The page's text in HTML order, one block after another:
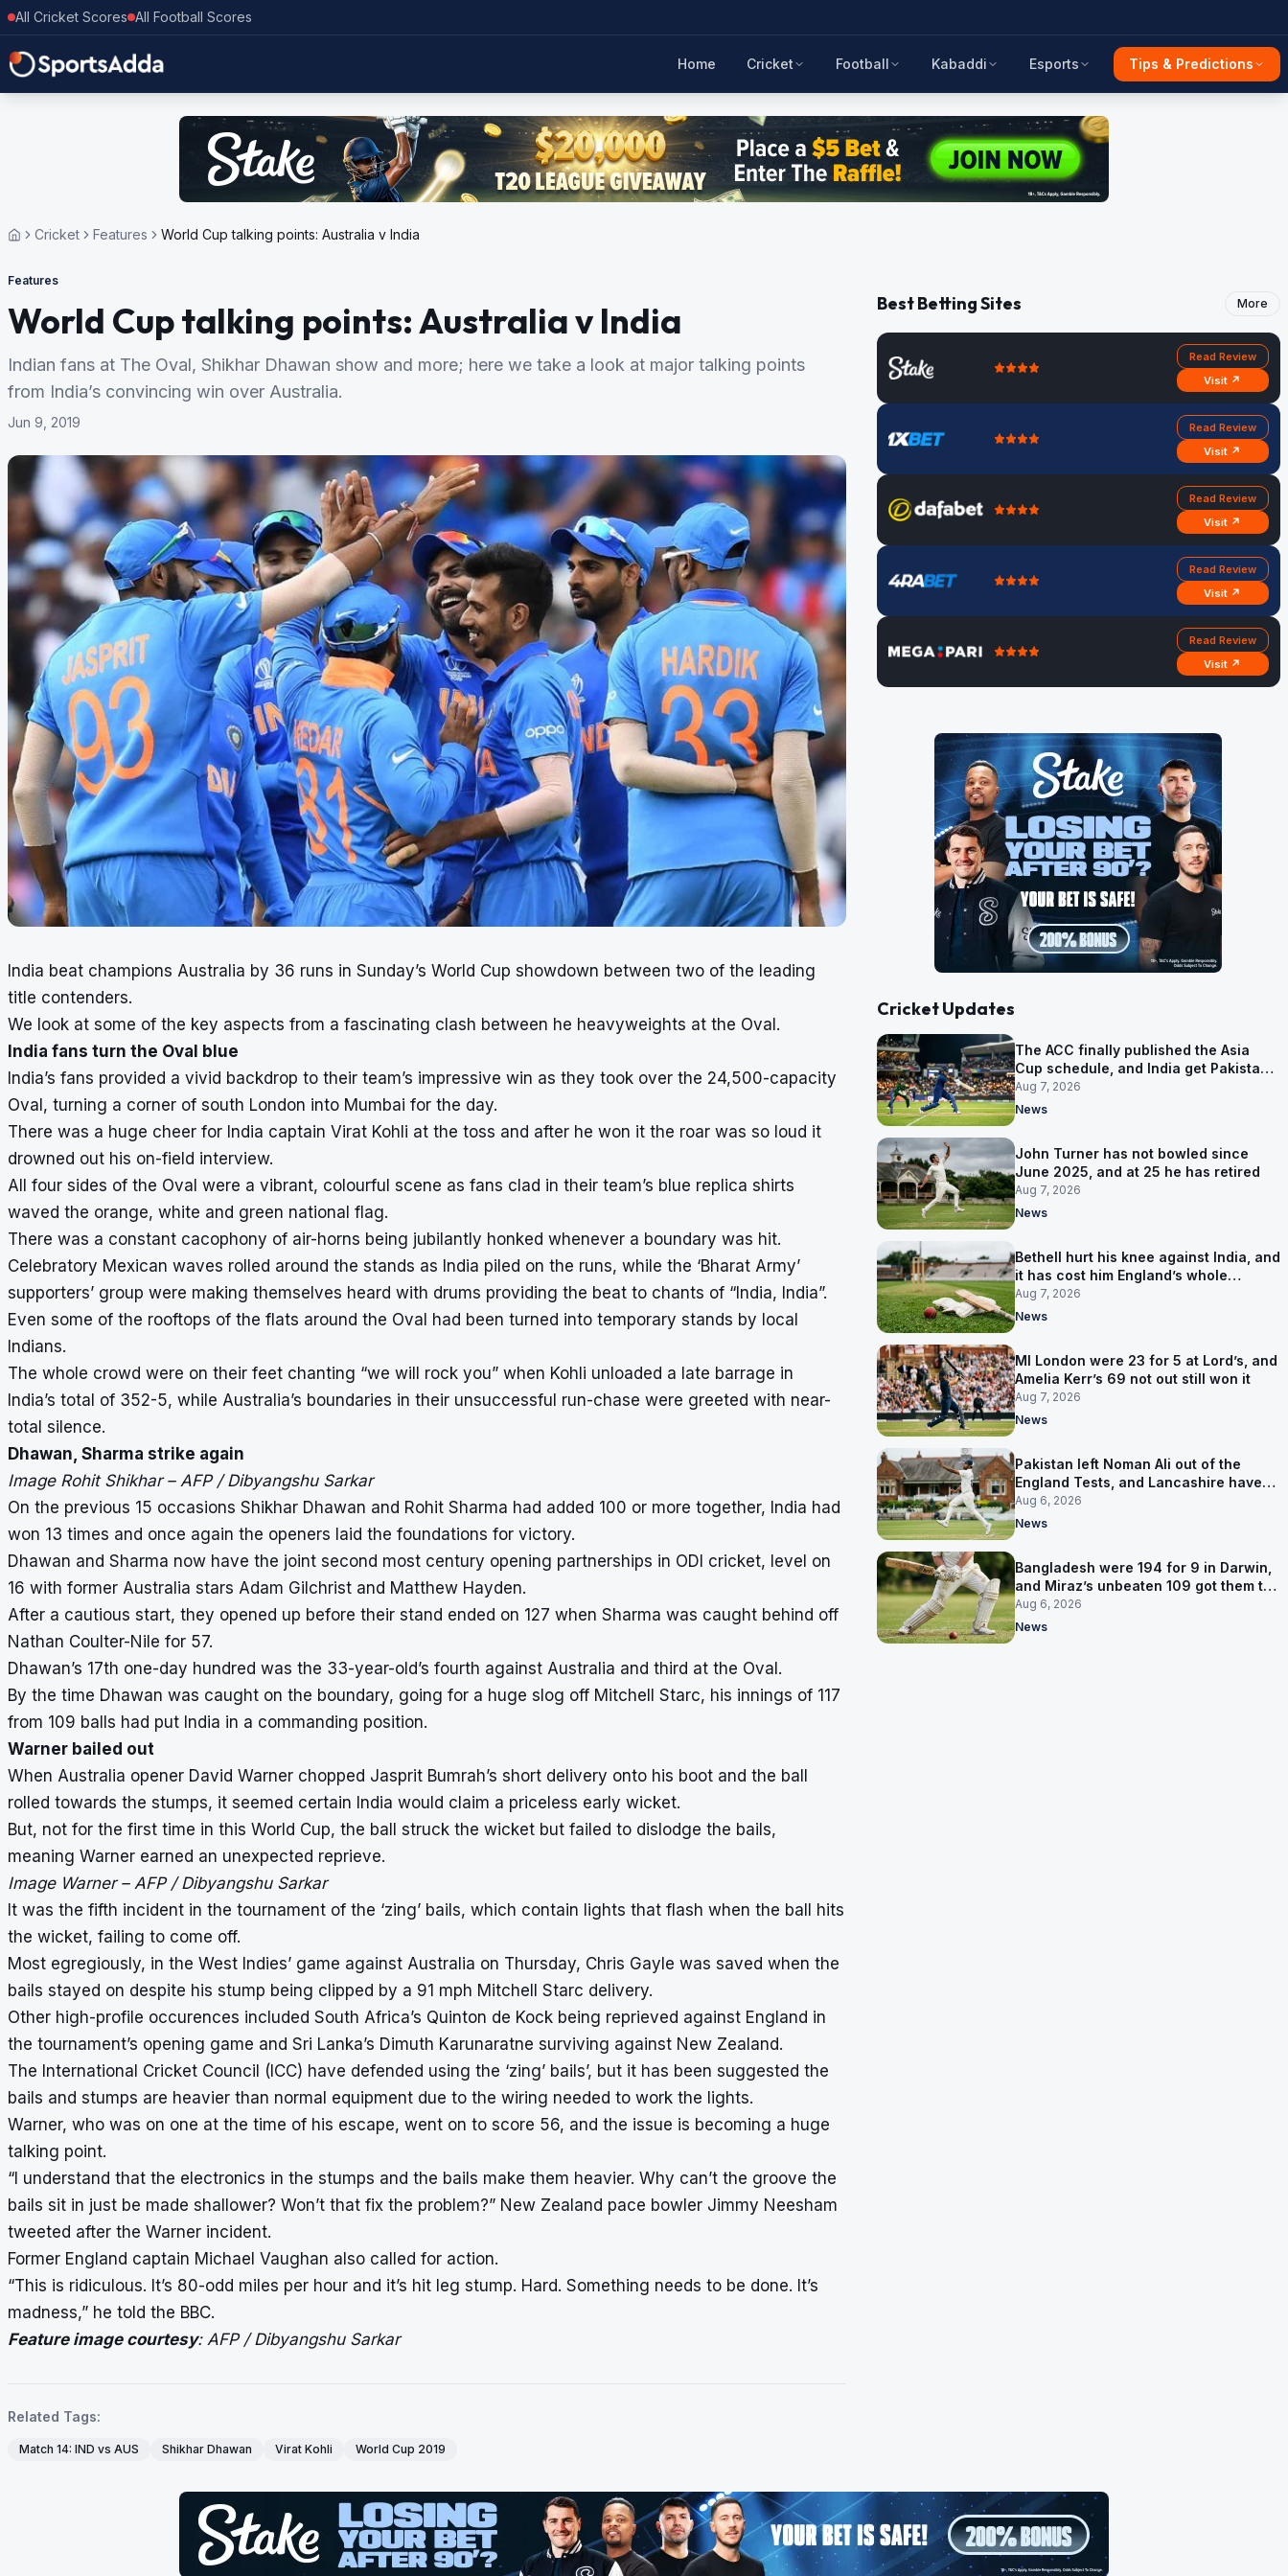
All Cricket Scores All Football Scores
Home Cricket Football Kabaddi Esports Tips & Predictions
Cricket Features World Cup talking points: Australia v India
Features
World Cup talking points: Australia v India
Indian fans at The Oval, Shikhar Dhawan show and more; here we take a look at major talking points
from India’s convincing win over Australia.
Jun 9, 2019
India beat champions Australia by 36 runs in Sunday’s World Cup showdown between two of the leading
title contenders.
We look at some of the key aspects from a fascinating clash between he heavyweights at the Oval.
India fans turn the Oval blue
India’s fans provided a vivid backdrop to their team’s impressive win as they took over the 24,500-capacity
Oval, turning a corner of south London into Mumbai for the day.
There was a huge cheer for India captain Virat Kohli at the toss and after he won it the roar was so loud it
drowned out his on-field interview.
All four sides of the Oval were a vibrant, colourful scene as fans clad in their team’s blue replica shirts
waved the orange, white and green national flag.
There was a constant cacophony of air-horns being jubilantly honked whenever a boundary was hit.
Celebratory Mexican waves rolled around the stands as India piled on the runs, while the ‘Bharat Army’
supporters’ group were making themselves heard with drums providing the beat to chants of “India, India”.
Even some of the rooftops of the flats around the Oval had been turned into temporary stands by local
Indians.
The whole crowd were on their feet chanting “we will rock you” when Kohli unloaded a late barrage in
India’s total of 352-5, while Australia’s boundaries in their unsuccessful run-chase were greeted with near-
total silence.
Dhawan, Sharma strike again
Image Rohit Shikhar – AFP / Dibyangshu Sarkar
On the previous 15 occasions Shikhar Dhawan and Rohit Sharma had added 100 or more together, India had
won 13 times and once again the openers laid the foundations for victory.
Dhawan and Sharma now have the joint second most century opening partnerships in ODI cricket, level on
16 with former Australia stars Adam Gilchrist and Matthew Hayden.
After a cautious start, they opened up before their stand ended on 127 when Sharma was caught behind off
Nathan Coulter-Nile for 57.
Dhawan’s 17th one-day hundred was the 33-year-old’s fourth against Australia and third at the Oval.
By the time Dhawan was caught on the boundary, going for a huge slog off Mitchell Starc, his innings of 117
from 109 balls had put India in a commanding position.
Warner bailed out
When Australia opener David Warner chopped Jasprit Bumrah’s short delivery onto his boot and the ball
rolled towards the stumps, it seemed certain India would claim a priceless early wicket.
But, not for the first time in this World Cup, the ball struck the wicket but failed to dislodge the bails,
meaning Warner earned an unexpected reprieve.
Image Warner – AFP / Dibyangshu Sarkar
It was the fifth incident in the tournament of the ‘zing’ bails, which contain lights that flash when the ball hits
the wicket, failing to come off.
Most egregiously, in the West Indies’ game against Australia on Thursday, Chris Gayle was saved when the
bails stayed on despite his stump being clipped by a 91 mph Mitchell Starc delivery.
Other high-profile occurences included South Africa’s Quinton de Kock being reprieved against England in
the tournament’s opening game and Sri Lanka’s Dimuth Karunaratne surviving against New Zealand.
The International Cricket Council (ICC) have defended using the ‘zing’ bails’, but it has been suggested the
bails and stumps are heavier than normal equipment due to the wiring needed to work the lights.
Warner, who was on one at the time of his escape, went on to score 56, and the issue is becoming a huge
talking point.
“I understand that the electronics in the stumps and the bails make them heavier. Why can’t the groove the
bails sit in just be made shallower? Won’t that fix the problem?” New Zealand pace bowler Jimmy Neesham
tweeted after the Warner incident.
Former England captain Michael Vaughan also called for action.
“This is ridiculous. It’s 80-odd miles per hour and it’s hit leg stump. Hard. Something needs to be done. It’s
madness,” he told the BBC.
Feature image courtesy: AFP / Dibyangshu Sarkar
Related Tags:
Match 14: IND vs AUS Shikhar Dhawan Virat Kohli World Cup 2019
Best Betting Sites More
Read Review
Visit ↗
Read Review
Visit ↗
Read Review
Visit ↗
Read Review
Visit ↗
Read Review
Visit ↗
Cricket Updates
The ACC finally published the Asia
Cup schedule, and India get Pakistan
on 5 September
Aug 7, 2026
News
John Turner has not bowled since
June 2025, and at 25 he has retired
Aug 7, 2026
News
Bethell hurt his knee against India, and
it has cost him England’s whole
Pakistan series
Aug 7, 2026
News
MI London were 23 for 5 at Lord’s, and
Amelia Kerr’s 69 not out still won it
Aug 7, 2026
News
Pakistan left Noman Ali out of the
England Tests, and Lancashire have
signed him for six games
Aug 6, 2026
News
Bangladesh were 194 for 9 in Darwin,
and Miraz’s unbeaten 109 got them to
263
Aug 6, 2026
News